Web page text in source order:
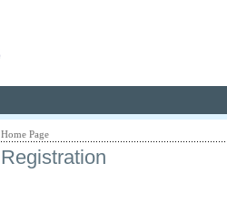
Home Page
Registration